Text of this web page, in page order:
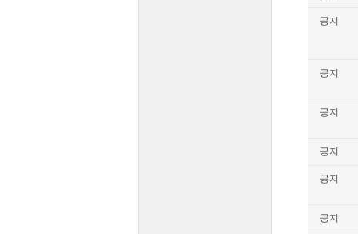
공지
공지
공지
공지
공지
공지